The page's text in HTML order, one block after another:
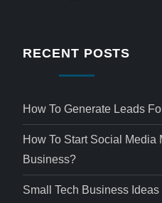
RECENT POSTS
How To Generate Leads
How To Start Social Media
Business?
Small Tech Business